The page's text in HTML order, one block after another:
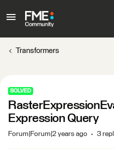
Transformers
SOLVED
Expression Query
Forum|Forum|2 years ago 3